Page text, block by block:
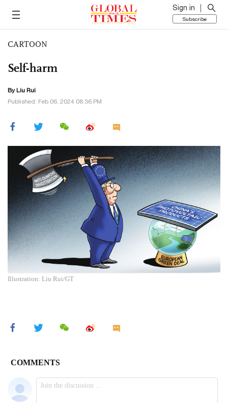
Sign in
Subscribe
CARTOON
Self-harm
By Liu Rui
Published: Feb 06, 2024 08:36 PM
Illustration: Liu Rui/GT